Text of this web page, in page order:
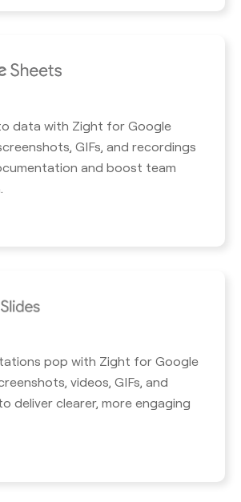
data with Zight for Google
GIFs, and recordings
and boost team
pop with Zight for Google
videos, GIFs, and
deliver clearer, more engaging